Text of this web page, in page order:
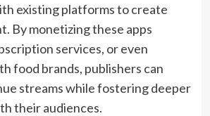
existing platforms to create
By monetizing these apps
services, or even
food brands, publishers can
streams while fostering deeper
their audiences.